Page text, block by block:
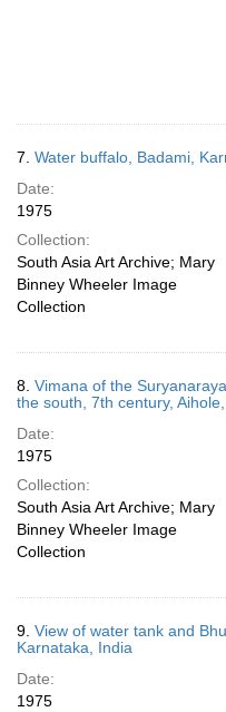
7. Water buffalo, Badami,
Date:
1975
Collection:
South Asia Art Archive; Mary
Binney Wheeler Image
Collection
8. Vimana of the
the south, 7th century,
Date:
1975
Collection:
South Asia Art Archive; Mary
Binney Wheeler Image
Collection
9. View of water tank and
Karnataka, India
Date:
1975